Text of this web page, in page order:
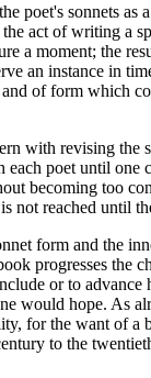
poet's sonnets
act of writing a
a moment; the
an instance in
of form which
with revising the
poet until one
becoming too
not reached until
form and the
progresses the
or to
would hope. As
for the want of a
to the